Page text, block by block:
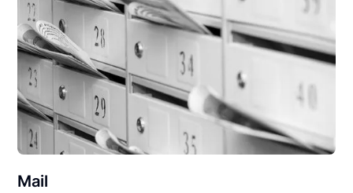
Mail